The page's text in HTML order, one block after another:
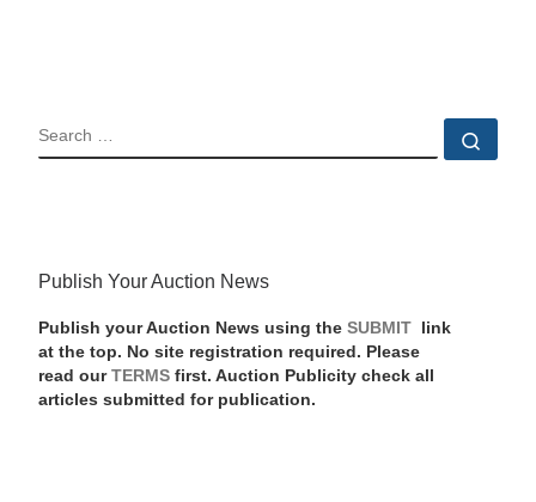
SEARCH
Publish Your Auction News
Publish your Auction News using the SUBMIT
link
at the top. No site registration required. Please
read our TERMSfirst. Auction Publicity check all
articles submitted for publication.